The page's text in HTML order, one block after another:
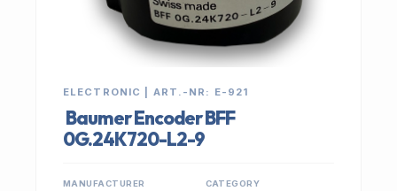
ELECTRONIC | ART.-NR: E-921
Baumer Encoder BFF
0G.24K720-L2-9
MANUFACTURER CATEGORY